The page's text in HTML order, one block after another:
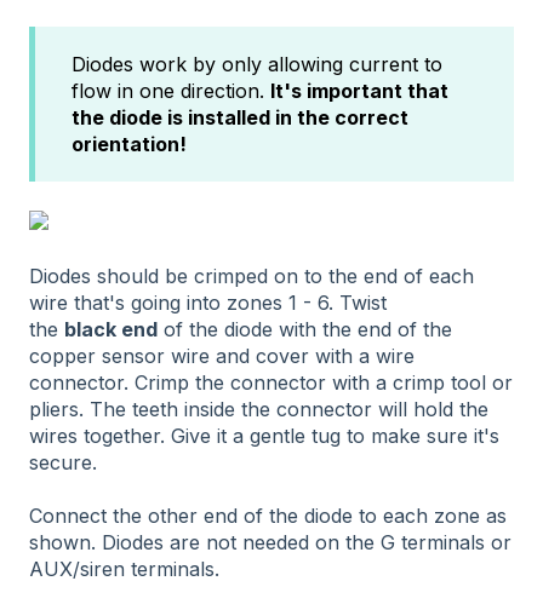
Diodes work by only allowing current to
flow in one direction. It's important that
the diode is installed in the correct
orientation!
Diodes should be crimped on to the end of each
wire that's going into zones 1 - 6. Twist
the black end of the diode with the end of the
copper sensor wire and cover with a wire
connector. Crimp the connector with a crimp tool or
pliers. The teeth inside the connector will hold the
wires together. Give it a gentle tug to make sure it's
secure.
Connect the other end of the diode to each zone as
shown. Diodes are not needed on the G terminals or
AUX/siren terminals.